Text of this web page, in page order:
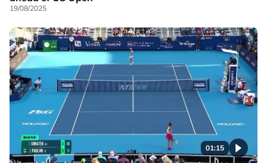
19/08/2025
01:15